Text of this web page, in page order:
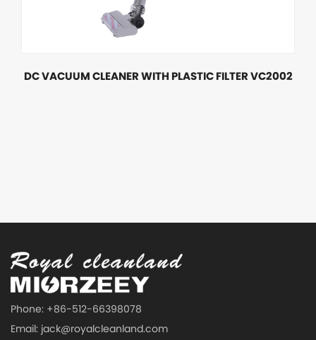
DC VACUUM CLEANER WITH PLASTIC FILTER VC2002
Phone: +86-512-66398078
Email:jack@royalcleanland.com